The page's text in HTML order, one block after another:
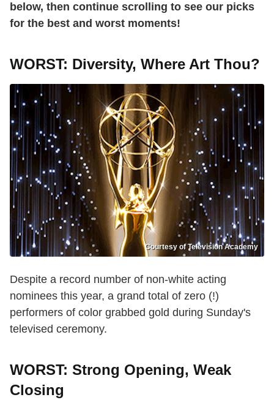
below, then continue scrolling to see our picks
for the best and worst moments!
WORST: Diversity, Where Art Thou?
Courtesy of Television Academy
Despite a record number of non-white acting
nominees this year, a grand total of zero (!)
performers of color grabbed gold during Sunday's
televised ceremony.
WORST: Strong Opening, Weak
Closing